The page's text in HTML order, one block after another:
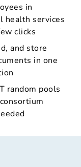
in
health services
clicks
and store
in one
random pools